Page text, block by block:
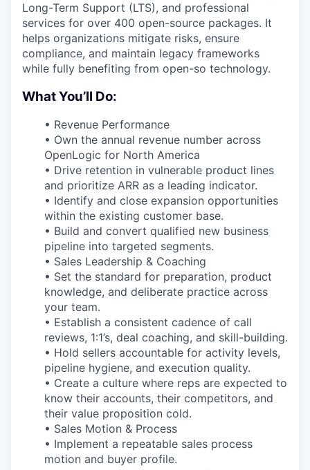
Long-Term Support (LTS), and professional
services for over 400 open-source packages. It
helps organizations mitigate risks, ensure
compliance, and maintain legacy frameworks
while fully benefiting from open-so technology.
What You’ll Do:
• Revenue Performance
• Own the annual revenue number across
OpenLogic for North America
• Drive retention in vulnerable product lines
and prioritize ARR as a leading indicator.
• Identify and close expansion opportunities
within the existing customer base.
• Build and convert qualified new business
pipeline into targeted segments.
• Sales Leadership & Coaching
• Set the standard for preparation, product
knowledge, and deliberate practice across
your team.
• Establish a consistent cadence of call
reviews, 1:1’s, deal coaching, and skill-building.
• Hold sellers accountable for activity levels,
pipeline hygiene, and execution quality.
• Create a culture where reps are expected to
know their accounts, their competitors, and
their value proposition cold.
• Sales Motion & Process
• Implement a repeatable sales process
motion and buyer profile.